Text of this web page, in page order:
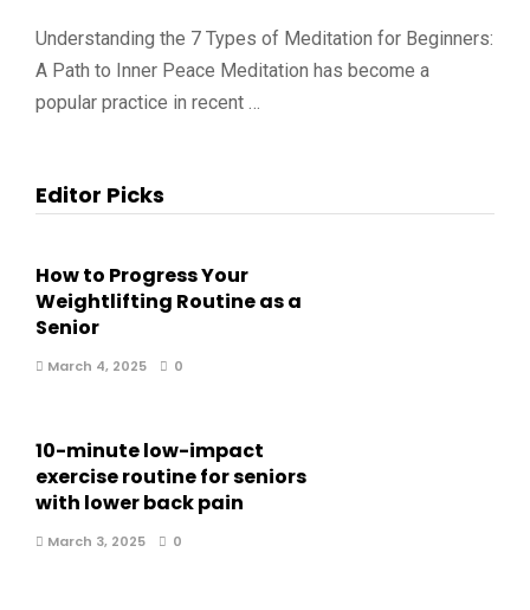
Understanding the 7 Types of Meditation for Beginners:
A Path to Inner Peace Meditation has become a
popular practice in recent …
Editor Picks
How to Progress Your
Weightlifting Routine as a
Senior
March 4, 2025 0
10-minute low-impact
exercise routine for seniors
with lower back pain
March 3, 2025 0